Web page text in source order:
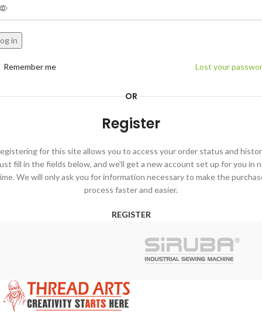
in
Lost your
Remember me
OR
Register
for this site allows you to access your order status and
fill in the fields below, and we'll get a new account set up for you in
We will only ask you for information necessary to make the
process faster and easier.
REGISTER